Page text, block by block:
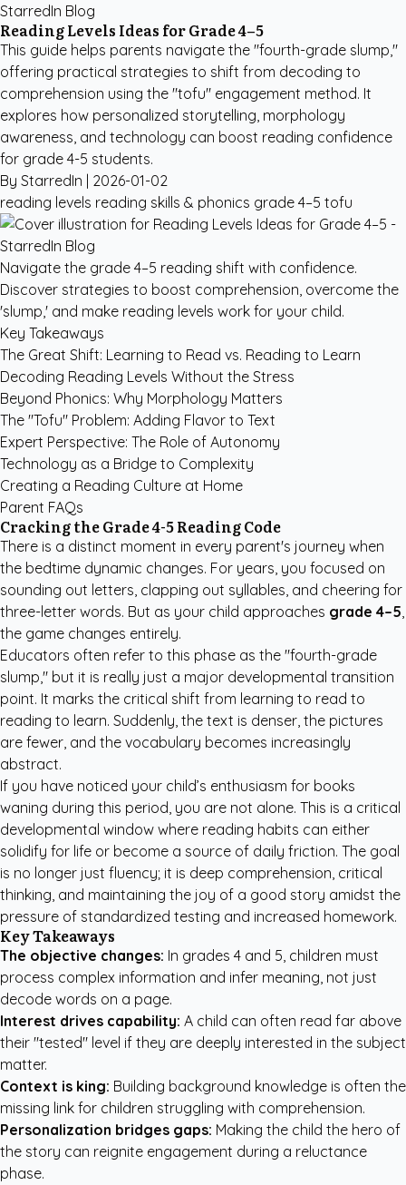
StarredIn Blog
Reading Levels Ideas for Grade 4–5
This guide helps parents navigate the "fourth-grade slump,"
offering practical strategies to shift from decoding to
comprehension using the "tofu" engagement method. It
explores how personalized storytelling, morphology
awareness, and technology can boost reading confidence
for grade 4-5 students.
By StarredIn | 2026-01-02
reading levels reading skills & phonics grade 4–5 tofu
Navigate the grade 4–5 reading shift with confidence.
Discover strategies to boost comprehension, overcome the
'slump,' and make reading levels work for your child.
Key Takeaways
The Great Shift: Learning to Read vs. Reading to Learn
Decoding Reading Levels Without the Stress
Beyond Phonics: Why Morphology Matters
The "Tofu" Problem: Adding Flavor to Text
Expert Perspective: The Role of Autonomy
Technology as a Bridge to Complexity
Creating a Reading Culture at Home
Parent FAQs
Cracking the Grade 4-5 Reading Code
There is a distinct moment in every parent's journey when
the bedtime dynamic changes. For years, you focused on
sounding out letters, clapping out syllables, and cheering for
three-letter words. But as your child approaches grade 4–5,
the game changes entirely.
Educators often refer to this phase as the "fourth-grade
slump," but it is really just a major developmental transition
point. It marks the critical shift from learning to read to
reading to learn. Suddenly, the text is denser, the pictures
are fewer, and the vocabulary becomes increasingly
abstract.
If you have noticed your child’s enthusiasm for books
waning during this period, you are not alone. This is a critical
developmental window where reading habits can either
solidify for life or become a source of daily friction. The goal
is no longer just fluency; it is deep comprehension, critical
thinking, and maintaining the joy of a good story amidst the
pressure of standardized testing and increased homework.
Key Takeaways
The objective changes: In grades 4 and 5, children must
process complex information and infer meaning, not just
decode words on a page.
Interest drives capability: A child can often read far above
their "tested" level if they are deeply interested in the subject
matter.
Context is king: Building background knowledge is often the
missing link for children struggling with comprehension.
Personalization bridges gaps: Making the child the hero of
the story can reignite engagement during a reluctance
phase.